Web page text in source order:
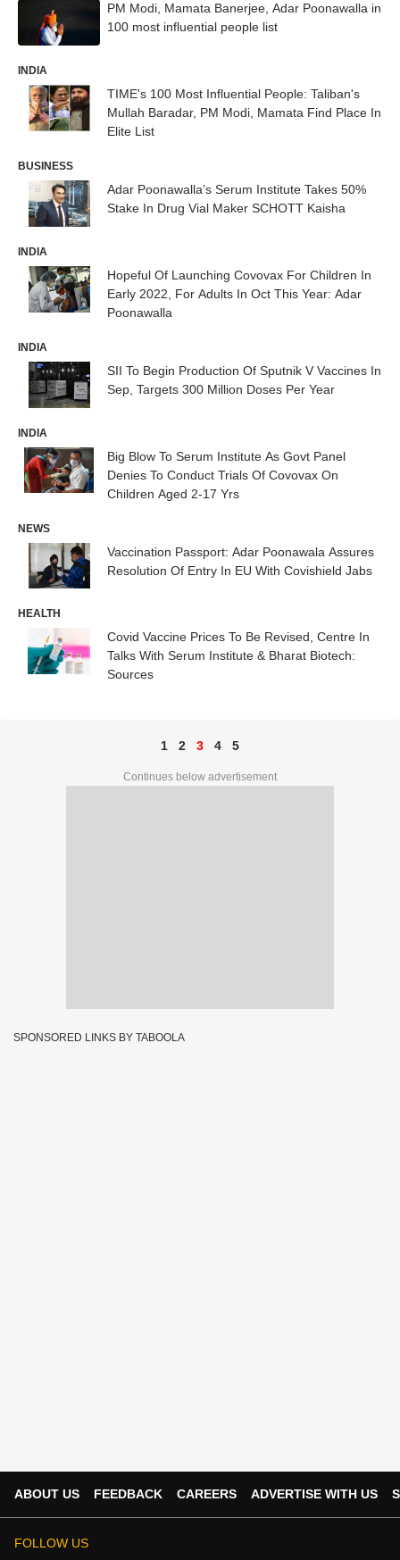
PM Modi, Mamata Banerjee, Adar Poonawalla in
100 most influential people list
INDIA
TIME's 100 Most Influential People: Taliban's
Mullah Baradar, PM Modi, Mamata Find Place In
Elite List
BUSINESS
Adar Poonawalla’s Serum Institute Takes 50%
Stake In Drug Vial Maker SCHOTT Kaisha
INDIA
Hopeful Of Launching Covovax For Children In
Early 2022, For Adults In Oct This Year: Adar
Poonawalla
INDIA
SII To Begin Production Of Sputnik V Vaccines In
Sep, Targets 300 Million Doses Per Year
INDIA
Big Blow To Serum Institute As Govt Panel
Denies To Conduct Trials Of Covovax On
Children Aged 2-17 Yrs
NEWS
Vaccination Passport: Adar Poonawala Assures
Resolution Of Entry In EU With Covishield Jabs
HEALTH
Covid Vaccine Prices To Be Revised, Centre In
Talks With Serum Institute & Bharat Biotech:
Sources
1 2 3 4 5
Continues below advertisement
SPONSORED LINKS BY TABOOLA
ABOUT US FEEDBACK CAREERS ADVERTISE WITH US
FOLLOW US